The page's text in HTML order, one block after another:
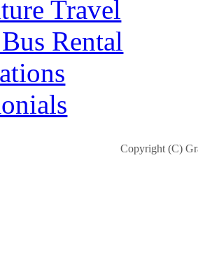
Travel
Rental
Copyright (C)